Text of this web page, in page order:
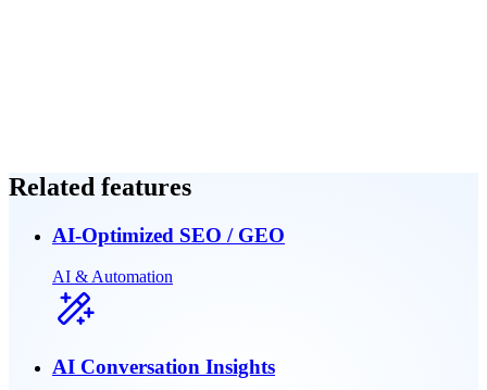
Related features
AI-Optimized SEO / GEO
AI & Automation
AI Conversation Insights